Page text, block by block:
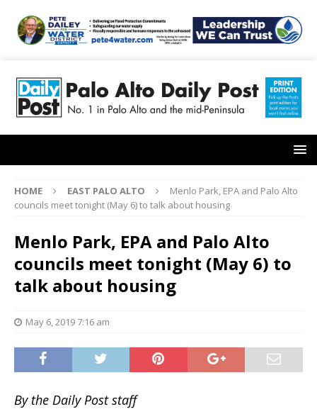
HOME EAST PALO ALTO
Menlo Park, EPA and Palo Alto
councils meet tonight (May 6) to talk about housing
Menlo Park, EPA and Palo Alto
councils meet tonight (May 6) to
talk about housing
May 6, 2019 7:16 am
By the Daily Post staff